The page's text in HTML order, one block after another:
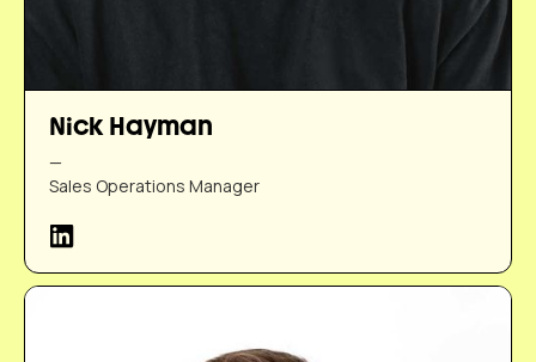
Nick Hayman
—
Sales Operations Manager